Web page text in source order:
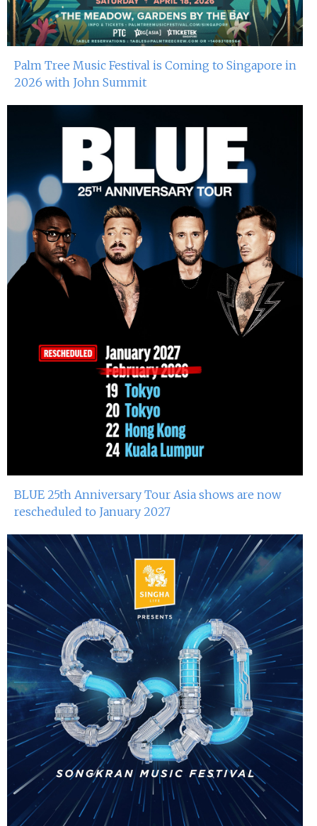
Palm Tree Music Festival is Coming to Singapore in
2026 with John Summit
BLUE 25th Anniversary Tour Asia shows are now
rescheduled to January 2027